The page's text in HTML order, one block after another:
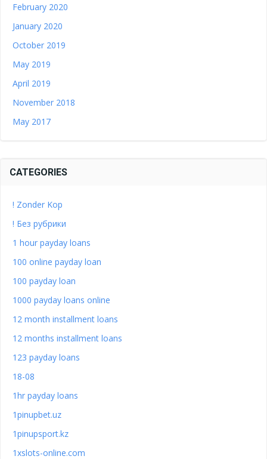
February 2020
January 2020
October 2019
May 2019
April 2019
November 2018
May 2017
CATEGORIES
! Zonder Kop
! Без рубрики
1 hour payday loans
100 online payday loan
100 payday loan
1000 payday loans online
12 month installment loans
12 months installment loans
123 payday loans
18-08
1hr payday loans
1pinupbet.uz
1pinupsport.kz
1xslots-online.com